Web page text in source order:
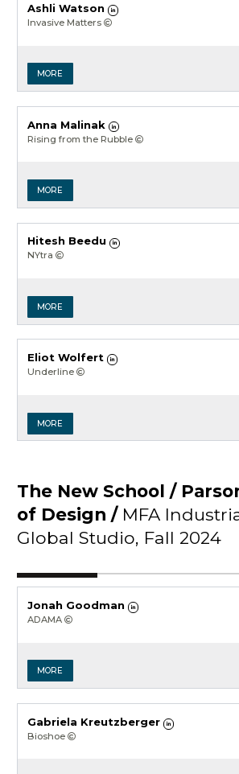
Ashli Watson
Invasive Matters
MORE
Anna Malinak
Rising from the Rubble
MORE
Hitesh Beedu
NYtra
MORE
Eliot Wolfert
Underline
MORE
The New School /
of Design / MFA
Global Studio, Fall 2024
Jonah Goodman
ADAMA
MORE
Gabriela Kreutzberger
Bioshoe